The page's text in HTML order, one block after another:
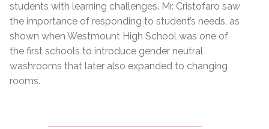
students with learning challenges. Mr. Cristofaro saw
the importance of responding to student’s needs, as
shown when Westmount High School was one of
the first schools to introduce gender neutral
washrooms that later also expanded to changing
rooms.